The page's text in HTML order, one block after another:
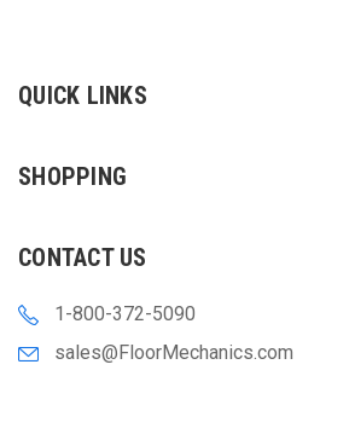
QUICK LINKS
SHOPPING
CONTACT US
1-800-372-5090
sales@FloorMechanics.com